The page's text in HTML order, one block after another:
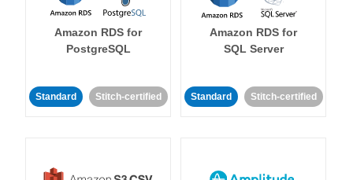
Amazon RDS for
PostgreSQL
Standard Stitch-certified
Amazon RDS for
SQL Server
Standard Stitch-certified